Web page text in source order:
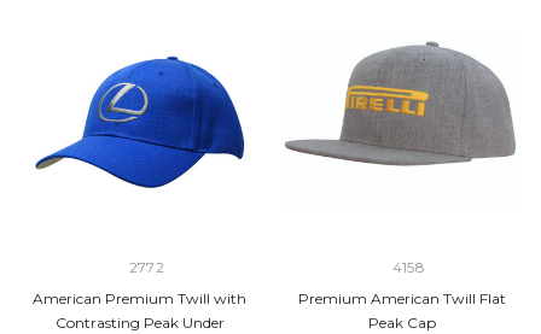
2772
American Premium Twill with
Contrasting Peak Under
4158
Premium American Twill Flat
Peak Cap